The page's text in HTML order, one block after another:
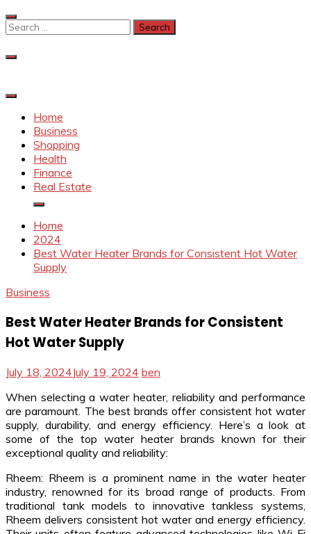
Skip
to
Search
Home
Business
Shopping
Health
Finance
Real Estate
Home
2024
Best Water Heater Brands for Consistent Hot Water
Supply
Business
Best Water Heater Brands for Consistent
Hot Water Supply
July 18, 2024July 19, 2024 ben
When selecting a water heater, reliability and performance
are paramount. The best brands offer consistent hot water
supply, durability, and energy efficiency. Here’s a look at
some of the top water heater brands known for their
exceptional quality and reliability:
Rheem: Rheem is a prominent name in the water heater
industry, renowned for its broad range of products. From
traditional tank models to innovative tankless systems,
Rheem delivers consistent hot water and energy efficiency.